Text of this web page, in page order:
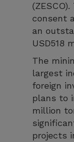
consent
an
USD518
The
largest
foreign
plans to
million
projects